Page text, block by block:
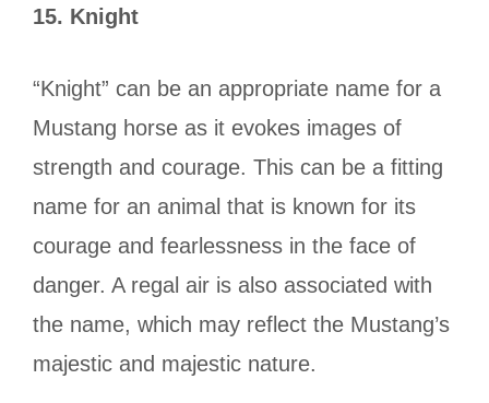
15. Knight
“Knight” can be an appropriate name for a
Mustang horse as it evokes images of
strength and courage. This can be a fitting
name for an animal that is known for its
courage and fearlessness in the face of
danger. A regal air is also associated with
the name, which may reflect the Mustang’s
majestic and majestic nature.